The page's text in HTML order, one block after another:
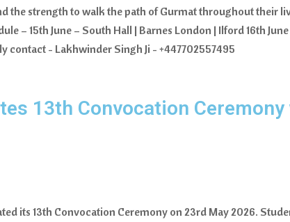
the strength to walk the path of Gurmat throughout their
– 15th June – South Hall | Barnes London | Ilford 16th
contact - Lakhwinder Singh Ji - +447702557495
13th Convocation
its 13th Convocation Ceremony on 23rd May 2026.